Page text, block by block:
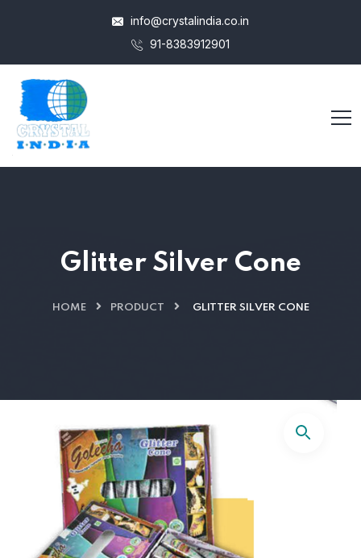
info@crystalindia.co.in
91-8383912901
Glitter Silver Cone
HOME PRODUCT GLITTER SILVER CONE